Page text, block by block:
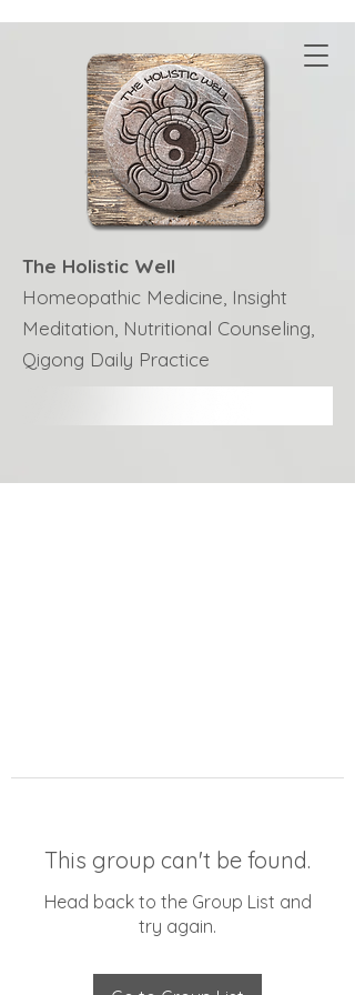
The Holistic Well
Homeopathic Medicine, Insight
Meditation, Nutritional Counseling,
Qigong Daily Practice
This group can't be found.
Head back to the Group List and
try again.